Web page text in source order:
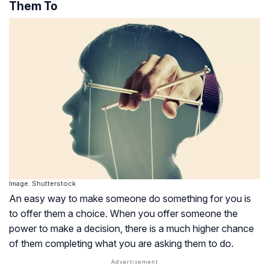
Them To
Image: Shutterstock
An easy way to make someone do something for you is
to offer them a choice. When you offer someone the
power to make a decision, there is a much higher chance
of them completing what you are asking them to do.